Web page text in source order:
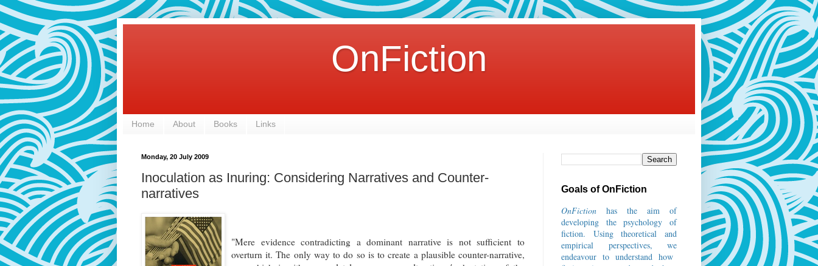
OnFiction
Home About Books Links
Monday, 20 July 2009
Inoculation as Inuring: Considering Narratives and Counter-
narratives
"Mere evidence contradicting a dominant narrative is not sufficient to
overturn it. The only way to do so is to create a plausible counter-narrative,
Goals of OnFiction
OnFiction has the aim of
developing the psychology of
fiction. Using theoretical and
empirical perspectives, we
endeavour to understand how